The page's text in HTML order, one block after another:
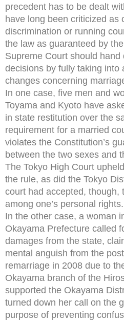
precedent has to be dealt
have long been criticized as
discrimination or running
the law as guaranteed by
Supreme Court should hand
decisions by fully taking into
changes concerning
In one case, five men and
Toyama and Kyoto have
in state restitution over the
requirement for a married
violates the Constitution’s
between the two sexes and
The Tokyo High Court
the rule, as did the Tokyo
court had accepted, though,
among one’s personal rights.
In the other case, a woman
Okayama Prefecture called
damages from the state,
mental anguish from the
remarriage in 2008 due to
Okayama branch of the
supported the Okayama
turned down her call on the
purpose of preventing